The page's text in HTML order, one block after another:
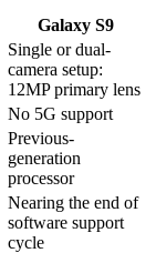
Galaxy S9
Single or dual-
camera setup:
12MP primary lens
No 5G support
Previous-
generation
processor
Nearing the end of
software support
cycle